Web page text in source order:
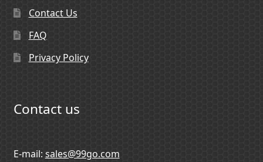
Contact Us
FAQ
Privacy Policy
Contact us
E-mail: sales@99go.com